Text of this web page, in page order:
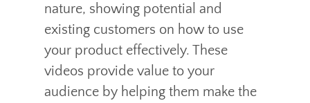
nature, showing potential and
existing customers on how to use
your product effectively. These
videos provide value to your
audience by helping them make the